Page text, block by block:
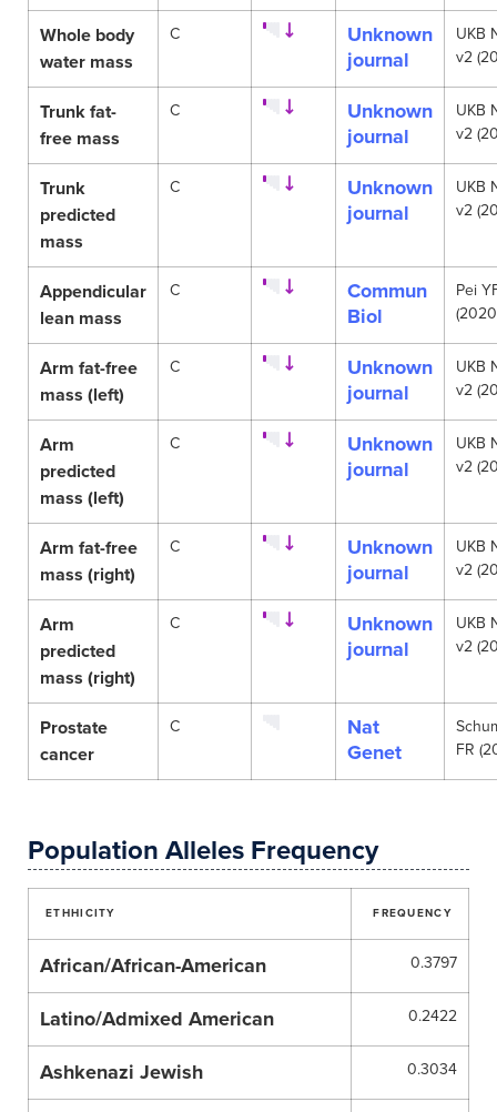
Whole body
water mass
C
Unknown
journal
UKB
v2
Trunk fat-
free mass
C
Unknown
journal
UKB
v2
Trunk
predicted
mass
C
Unknown
journal
UKB
v2
Appendicular
lean mass
C
Commun
Biol
Pei
Arm fat-free
mass (left)
C
Unknown
journal
UKB
v2
Arm
predicted
mass (left)
C
Unknown
journal
UKB
v2
Arm fat-free
mass (right)
C
Unknown
journal
UKB
v2
Arm
predicted
mass (right)
C
Unknown
journal
UKB
v2
Prostate
cancer
C
Nat
Genet
FR
Population Alleles Frequency
ETHHICITY FREQUENCY
African/African-American 0.3797
Latino/Admixed American 0.2422
Ashkenazi Jewish 0.3034